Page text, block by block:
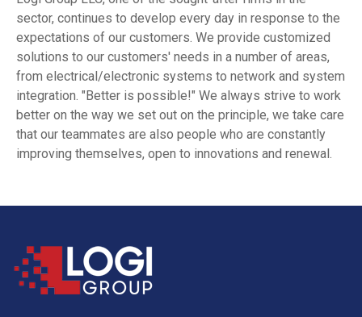
sector, continues to develop every day in response to the
expectations of our customers. We provide customized
solutions to our customers' needs in a number of areas,
from electrical/electronic systems to network and system
integration. "Better is possible!" We always strive to work
better on the way we set out on the principle, we take care
that our teammates are also people who are constantly
improving themselves, open to innovations and renewal.